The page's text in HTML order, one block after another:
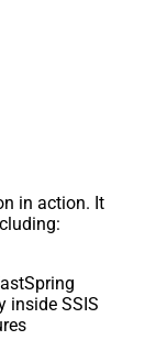
in action. It
inside SSIS